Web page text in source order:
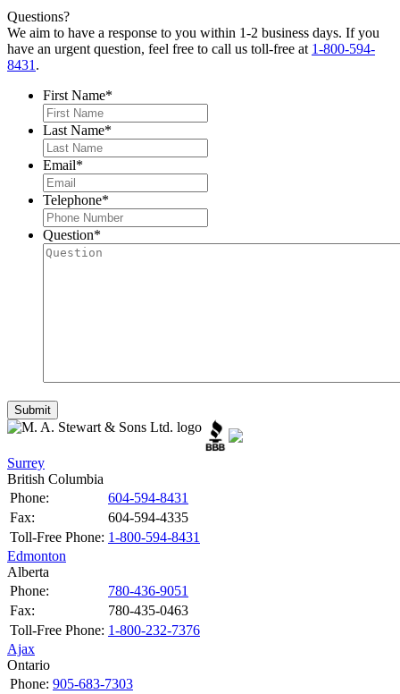
Questions?
We aim to have a response to you within 1-2 business days. If you
have an urgent question, feel free to call us toll-free at 1-800-594-
8431 .
First Name*
Last Name*
Email*
Telephone*
Question*
Surrey
British Columbia
Phone:
604-594-8431
Fax:
604-594-4335
Toll-Free Phone: 1-800-594-8431
Edmonton
Alberta
Phone:
780-436-9051
Fax:
780-435-0463
Toll-Free Phone: 1-800-232-7376
Ajax
Ontario
Phone: 905-683-7303